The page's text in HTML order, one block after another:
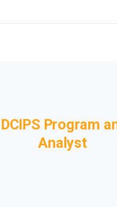
DCIPS Program
Analyst